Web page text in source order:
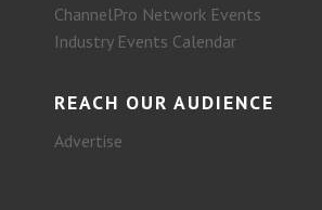
ChannelPro Network Events
Industry Events Calendar
REACH OUR AUDIENCE
Advertise